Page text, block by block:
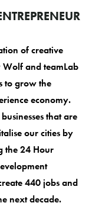
of creative
and teamLab
to grow the
economy.
that are
our cities by
the 24 Hour
440 jobs and
next decade.